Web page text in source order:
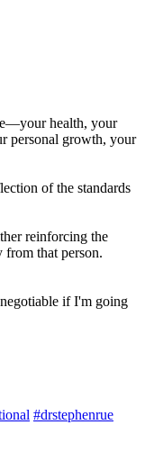
health, your
personal growth, your
of the standards
reinforcing the
that person.
if I'm going
#drstephenrue